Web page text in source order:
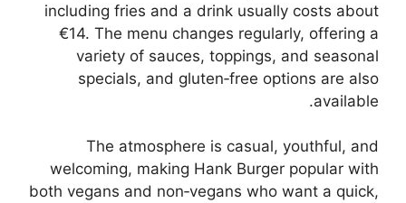
including fries and a drink usually costs about
€14. The menu changes regularly, offering a
variety of sauces, toppings, and seasonal
specials, and gluten‑free options are also
available.
The atmosphere is casual, youthful, and
welcoming, making Hank Burger popular with
both vegans and non‑vegans who want a quick,